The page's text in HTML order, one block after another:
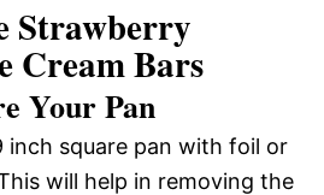
Strawberry
Cream Bars
Your Pan
inch square pan with foil or
will help in removing the